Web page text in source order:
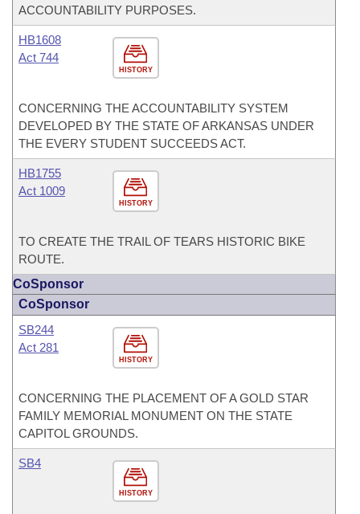
ACCOUNTABILITY PURPOSES.
HISTORY
HB1608
Act 744
CONCERNING THE ACCOUNTABILITY SYSTEM
DEVELOPED BY THE STATE OF ARKANSAS UNDER
THE EVERY STUDENT SUCCEEDS ACT.
HISTORY
HB1755
Act 1009
TO CREATE THE TRAIL OF TEARS HISTORIC BIKE
ROUTE.
CoSponsor
CoSponsor
HISTORY
SB244
Act 281
CONCERNING THE PLACEMENT OF A GOLD STAR
FAMILY MEMORIAL MONUMENT ON THE STATE
CAPITOL GROUNDS.
HISTORY
SB4